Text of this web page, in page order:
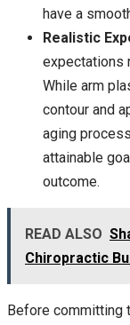
have a
Realistic
expectations
While arm
contour and
aging
attainable
outcome.
READ ALSO
Chiropractic
Before committing